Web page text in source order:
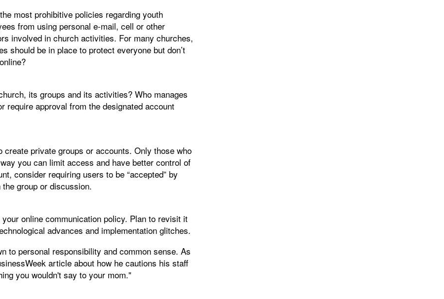
most prohibitive policies regarding youth
from using personal e-mail, cell or other
involved in church activities. For many churches,
should be in place to protect everyone but don’t
its groups and its activities? Who manages
require approval from the designated account
private groups or accounts. Only those who
you can limit access and have better control of
consider requiring users to be “accepted” by
group or discussion.
online communication policy. Plan to revisit it
advances and implementation glitches.
to personal responsibility and common sense. As
article about how he cautions his staff
you wouldn't say to your mom."